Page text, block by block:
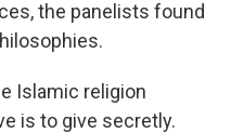
the panelists found
Islamic religion
is to give secretly.